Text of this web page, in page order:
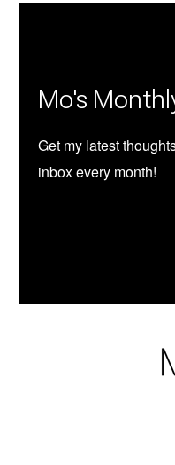
Mo's
Get my latest
inbox every month!